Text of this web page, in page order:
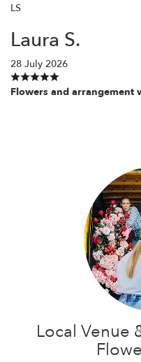
LS
Laura S.
28 July 2026
Flowers and arrangement
Local Venue